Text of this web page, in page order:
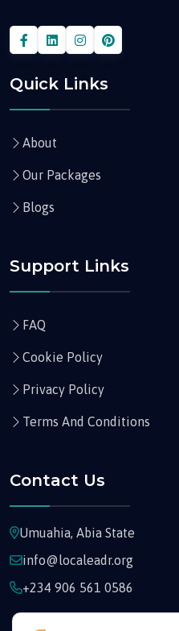
Quick Links
About
Our Packages
Blogs
Support Links
FAQ
Cookie Policy
Privacy Policy
Terms And Conditions
Contact Us
Umuahia, Abia State
info@localeadr.org
+234 906 561 0586